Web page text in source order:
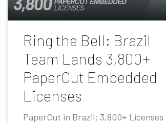
Ring the Bell: Brazil
Team Lands 3,800+
PaperCut Embedded
Licenses
PaperCut in Brazil: 3,800+ Licenses